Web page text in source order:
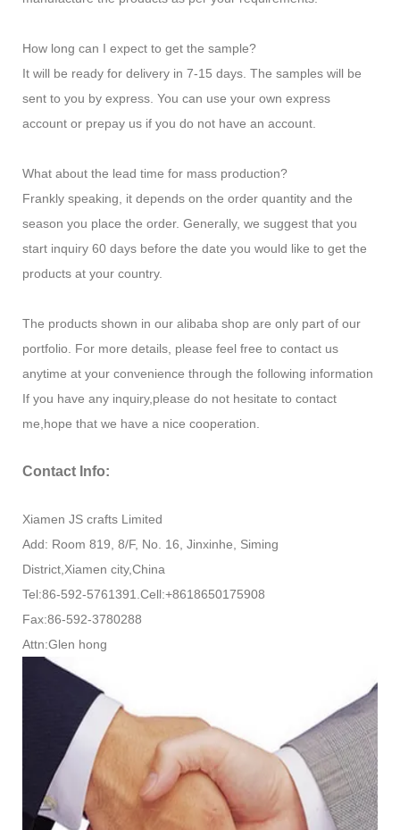
How long can I expect to get the sample?
It will be ready for delivery in 7-15 days. The samples will be
sent to you by express. You can use your own express
account or prepay us if you do not have an account.
What about the lead time for mass production?
Frankly speaking, it depends on the order quantity and the
season you place the order. Generally, we suggest that you
start inquiry 60 days before the date you would like to get the
products at your country.
The products shown in our alibaba shop are only part of our
portfolio. For more details, please feel free to contact us
anytime at your convenience through the following information
If you have any inquiry,please do not hesitate to contact
me,hope that we have a nice cooperation.
Contact Info:
Xiamen JS crafts Limited
Add: Room 819, 8/F, No. 16, Jinxinhe, Siming
District,Xiamen city,China
Tel:86-592-5761391.Cell:+8618650175908
Fax:86-592-3780288
Attn:Glen hong